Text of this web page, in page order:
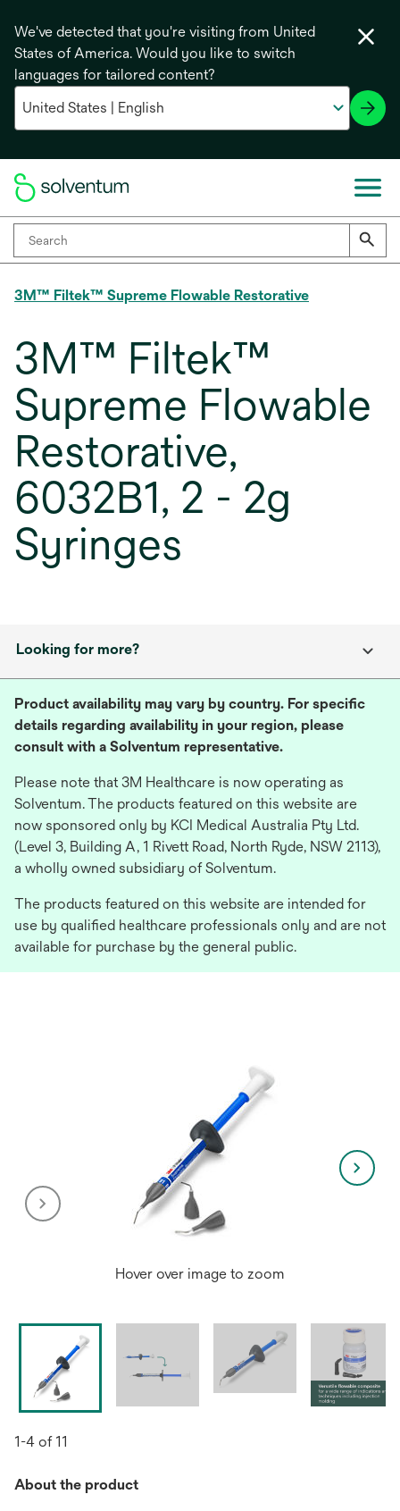
We've detected that you're visiting from United
States of America. Would you like to switch
languages for tailored content?
3M™ Filtek™ Supreme Flowable Restorative
3M™ Filtek™
Supreme Flowable
Restorative,
6032B1, 2 - 2g
Syringes
Looking for more?
Product availability may vary by country. For specific
details regarding availability in your region, please
consult with a Solventum representative.
Please note that 3M Healthcare is now operating as
Solventum. The products featured on this website are
now sponsored only by KCI Medical Australia Pty Ltd.
(Level 3, Building A, 1 Rivett Road, North Ryde, NSW 2113),
a wholly owned subsidiary of Solventum.
The products featured on this website are intended for
use by qualified healthcare professionals only and are not
available for purchase by the general public.
Hover over image to zoom
1-4 of 11
About the product